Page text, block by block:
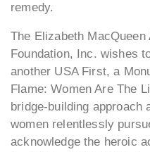
remedy.
The Elizabeth
Foundation, Inc. wishes
another USA First, a
Flame: Women Are The
bridge-building approach
women relentlessly
acknowledge the heroic